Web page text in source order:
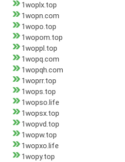
1woplx.top
1wopn.com
1wopo.top
1wopom.top
1woppl.top
1wopq.com
1wopqh.com
1woprr.top
1wops.top
1wopso.life
1wopsx.top
1wopvd.top
1wopw.top
1wopxo.life
1wopy.top